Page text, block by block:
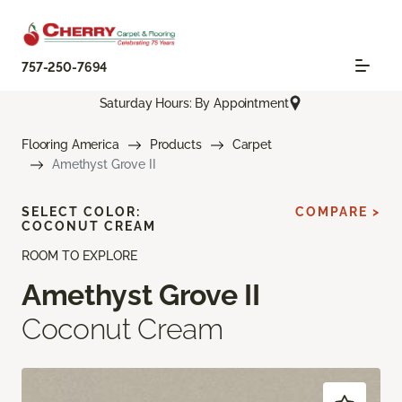
757-250-7694
Saturday Hours: By Appointment
Flooring America Products
Carpet
Amethyst Grove II
ROOM TO EXPLORE
Amethyst Grove II
Coconut Cream
SELECT COLOR:
COCONUT CREAM
COMPARE >